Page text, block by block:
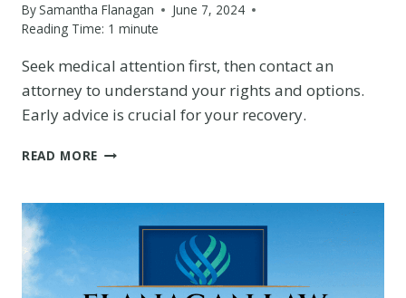
BySamantha Flanagan
June 7, 2024
Reading Time: 1 minute
Seek medical attention first, then contact an
attorney to understand your rights and options.
Early advice is crucial for your recovery.
READ MORE WHEN
AN
ATTORNEY
A
CAR